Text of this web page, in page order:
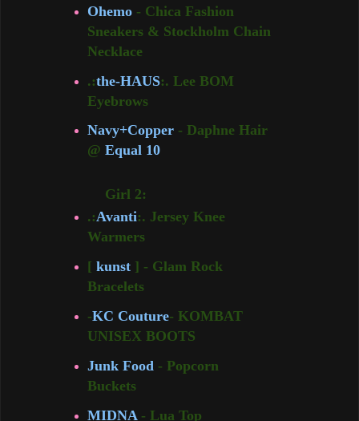
Ohemo - Chica Fashion
Sneakers & Stockholm Chain
Necklace
.:the-HAUS:. Lee BOM
Eyebrows
Navy+Copper - Daphne Hair
@Equal 10
Girl 2:
.:Avanti:. Jersey Knee
Warmers
[kunst ] - Glam Rock
Bracelets
-KC Couture- KOMBAT
UNISEX BOOTS
Junk Food - Popcorn
Buckets
MIDNA - Lua Top